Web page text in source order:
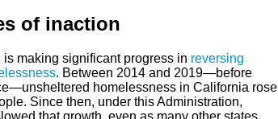
of inaction
making significant progress in reversing
. Between 2014 and 2019—before
homelessness in California rose
Since then, under this Administration,
that growth, even as many other states